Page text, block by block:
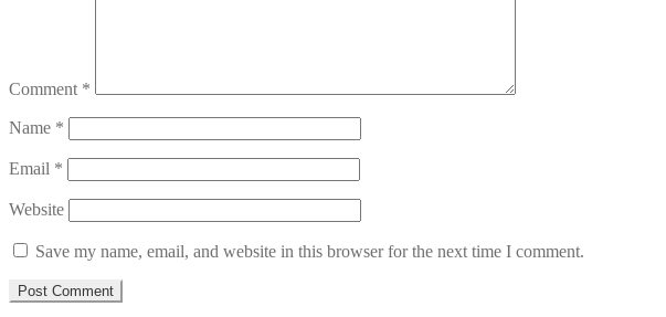
Comment *
Name *
Email *
Website
Save my name, email, and website in this browser for the next time I comment.